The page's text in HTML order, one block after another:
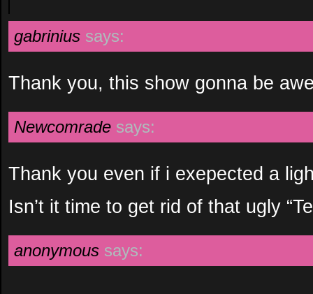
gabrinius says:
Thank you, this show gonna be
Newcomrade says:
Thank you even if i exepected a
Isn’t it time to get rid of that ugly
anonymous says: